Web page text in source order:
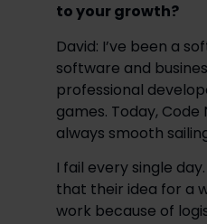
to your growth?
David: I’ve been a
software and
professional
games. Today,
always smooth
I fail every single
that their idea for a
work because of